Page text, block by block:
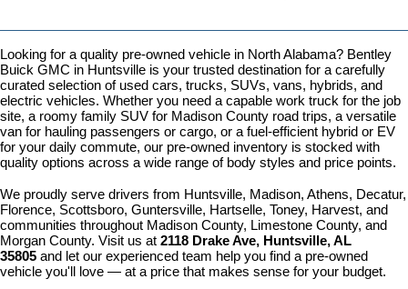
Looking for a quality pre-owned vehicle in North Alabama? Bentley
Buick GMC in Huntsville is your trusted destination for a carefully
curated selection of used cars, trucks, SUVs, vans, hybrids, and
electric vehicles. Whether you need a capable work truck for the job
site, a roomy family SUV for Madison County road trips, a versatile
van for hauling passengers or cargo, or a fuel-efficient hybrid or EV
for your daily commute, our pre-owned inventory is stocked with
quality options across a wide range of body styles and price points.
We proudly serve drivers from Huntsville, Madison, Athens, Decatur,
Florence, Scottsboro, Guntersville, Hartselle, Toney, Harvest, and
communities throughout Madison County, Limestone County, and
Morgan County. Visit us at 2118 Drake Ave, Huntsville, AL
35805 and let our experienced team help you find a pre-owned
vehicle you'll love — at a price that makes sense for your budget.